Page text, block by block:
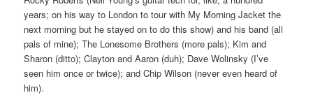
years; on his way to London to tour with My Morning Jacket the
next morning but he stayed on to do this show) and his band (all
pals of mine); The Lonesome Brothers (more pals); Kim and
Sharon (ditto); Clayton and Aaron (duh); Dave Wolinsky (I’ve
seen him once or twice); and Chip Wilson (never even heard of
him).